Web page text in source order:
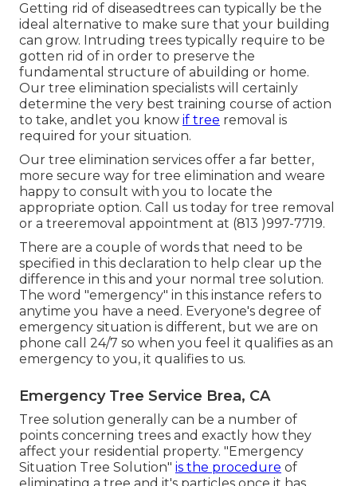
Getting rid of diseasedtrees can typically be the
ideal alternative to make sure that your building
can grow. Intruding trees typically require to be
gotten rid of in order to preserve the
fundamental structure of abuilding or home.
Our tree elimination specialists will certainly
determine the very best training course of action
to take, andlet you know if tree removal is
required for your situation.
Our tree elimination services offer a far better,
more secure way for tree elimination and weare
happy to consult with you to locate the
appropriate option. Call us today for tree removal
or a treeremoval appointment at (813 )997-7719.
There are a couple of words that need to be
specified in this declaration to help clear up the
difference in this and your normal tree solution.
The word "emergency" in this instance refers to
anytime you have a need. Everyone's degree of
emergency situation is different, but we are on
phone call 24/7 so when you feel it qualifies as an
emergency to you, it qualifies to us.
Emergency Tree Service Brea, CA
Tree solution generally can be a number of
points concerning trees and exactly how they
affect your residential property. "Emergency
Situation Tree Solution" is the procedure of